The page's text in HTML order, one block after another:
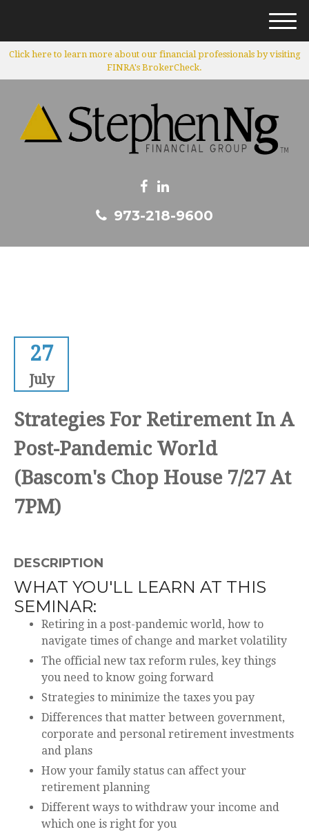
Click here to learn more about our financial professionals by visiting
FINRA's BrokerCheck.
973-218-9600
M
e
n
u
27
July
Strategies For Retirement In A
Post-Pandemic World
(Bascom's Chop House 7/27 At
7PM)
DESCRIPTION
WHAT YOU'LL LEARN AT THIS
SEMINAR:
Retiring in a post-pandemic world, how to
navigate times of change and market volatility
The official new tax reform rules, key things
you need to know going forward
Strategies to minimize the taxes you pay
Differences that matter between government,
corporate and personal retirement investments
and plans
How your family status can affect your
retirement planning
Different ways to withdraw your income and
which one is right for you